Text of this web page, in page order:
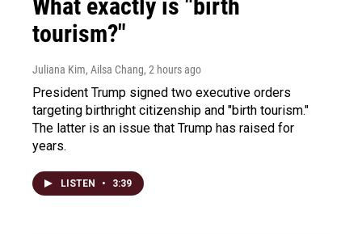
What exactly is "birth
tourism?"
Juliana Kim, Ailsa Chang, 2 hours ago
President Trump signed two executive orders
targeting birthright citizenship and "birth tourism."
The latter is an issue that Trump has raised for
years.
LISTEN • 3:39